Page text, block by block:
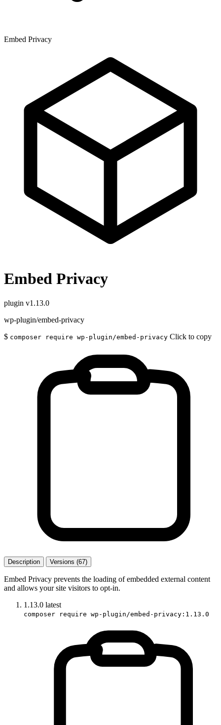
Embed Privacy
Embed Privacy
plugin v1.13.0
wp-plugin/embed-privacy
$ composer require wp-plugin/embed-privacy Click to copy
Description Versions (67)
Embed Privacy prevents the loading of embedded external content
and allows your site visitors to opt-in.
1.13.0 latest
composer require wp-plugin/embed-privacy:1.13.0